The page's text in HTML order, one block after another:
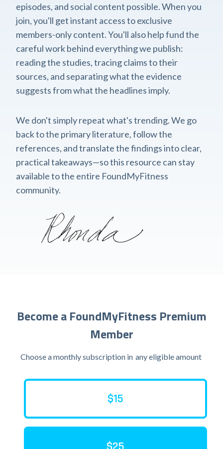
episodes, and social content possible. When you
join, you'll get instant access to exclusive
members-only content. You'll also help fund the
careful work behind everything we publish:
reading the studies, tracing claims to their
sources, and separating what the evidence
suggests from what the headlines imply.
We don't simply repeat what's trending. We go
back to the primary literature, follow the
references, and translate the findings into clear,
practical takeaways—so this resource can stay
available to the entire FoundMyFitness
community.
Become a FoundMyFitness Premium
Member
Choose a monthly subscription in any eligible amount
$15